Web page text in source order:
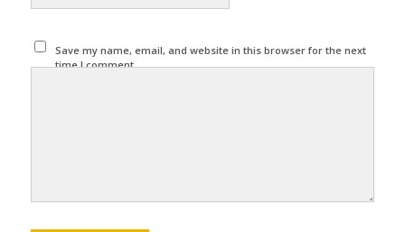
Save my name, email, and website in this browser for the next
time I comment.